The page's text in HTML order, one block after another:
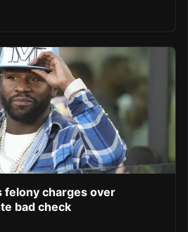
felony charges over
bad check